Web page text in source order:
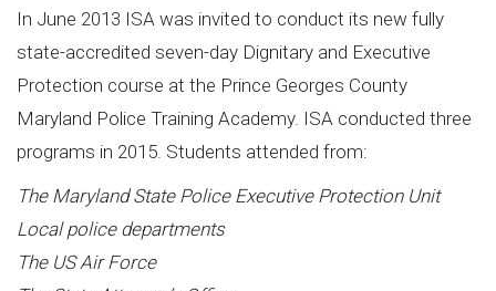
In June 2013 ISA was invited to conduct its new fully
state-accredited seven-day Dignitary and Executive
Protection course at the Prince Georges County
Maryland Police Training Academy. ISA conducted three
programs in 2015. Students attended from:
The Maryland State Police Executive Protection Unit
Local police departments
The US Air Force